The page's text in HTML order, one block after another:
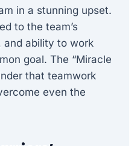
in a stunning upset.
to the team’s
and ability to work
goal. The “Miracle
that teamwork
even the